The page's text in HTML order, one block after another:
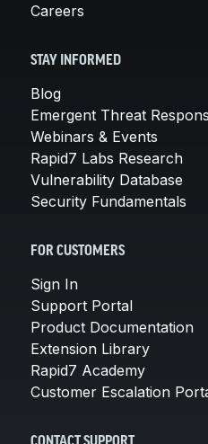
Careers
STAY INFORMED
Blog
Emergent Threat
Webinars & Events
Rapid7 Labs Research
Vulnerability Database
Security Fundamentals
FOR CUSTOMERS
Sign In
Support Portal
Product Documentation
Extension Library
Rapid7 Academy
Customer Escalation